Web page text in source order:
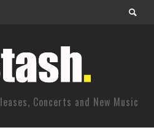
Concerts and New Music